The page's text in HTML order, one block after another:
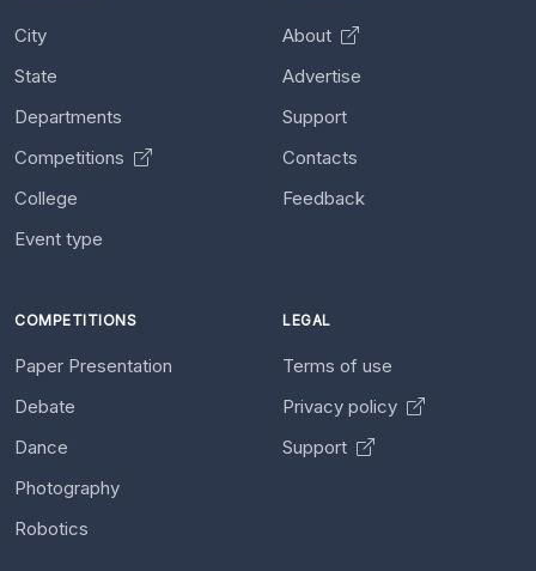
City
State
Departments
Competitions
College
Event type
About
Advertise
Support
Contacts
Feedback
COMPETITIONS
Paper Presentation
Debate
Dance
Photography
Robotics
LEGAL
Terms of use
Privacy policy
Support